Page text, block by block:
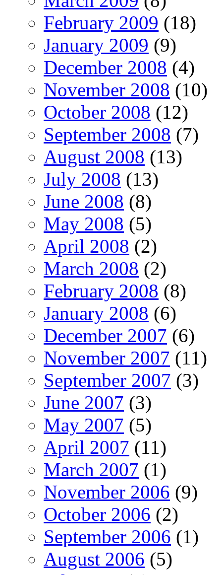
February 2009 (18)
January 2009 (9)
December 2008 (4)
November 2008 (10)
October 2008 (12)
September 2008 (7)
August 2008 (13)
July 2008 (13)
June 2008 (8)
May 2008 (5)
April 2008 (2)
March 2008 (2)
February 2008 (8)
January 2008 (6)
December 2007 (6)
November 2007 (11)
September 2007 (3)
June 2007 (3)
May 2007 (5)
April 2007 (11)
March 2007 (1)
November 2006 (9)
October 2006 (2)
September 2006 (1)
August 2006 (5)